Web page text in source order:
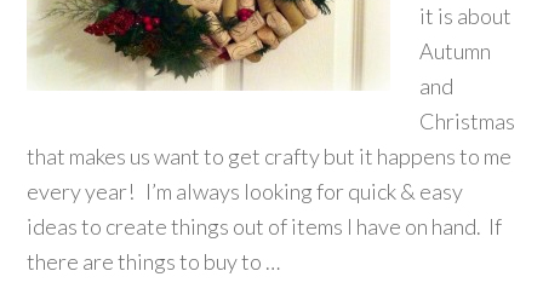
it is about
Autumn
and
Christmas
that makes us want to get crafty but it happens to me
every year! I’m always looking for quick & easy
ideas to create things out of items I have on hand. If
there are things to buy to …